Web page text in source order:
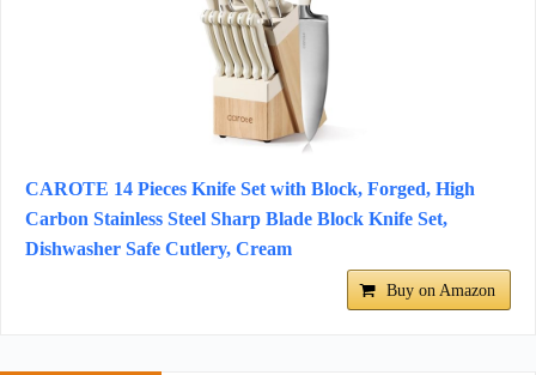
CAROTE 14 Pieces Knife Set with Block, Forged, High
Carbon Stainless Steel Sharp Blade Block Knife Set,
Dishwasher Safe Cutlery, Cream
Buy on Amazon